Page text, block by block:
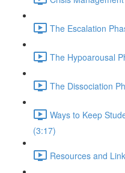
The Escalation
The Hypoarousal
The Dissociation
Ways to Keep
(3:17)
Resources and